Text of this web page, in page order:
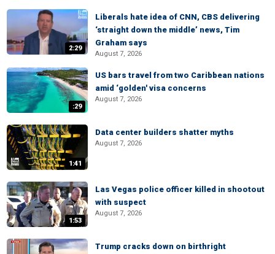
2:29
Liberals hate idea of CNN, CBS delivering
‘straight down the middle’ news, Tim
Graham says
August 7, 2026
:29
US bars travel from two Caribbean nations
amid ‘golden' visa concerns
August 7, 2026
1:41
Data center builders shatter myths
August 7, 2026
1:53
Las Vegas police officer killed in shootout
with suspect
August 7, 2026
Trump cracks down on birthright